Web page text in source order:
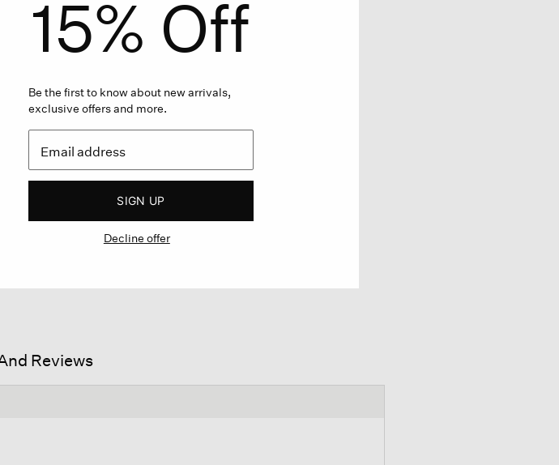
Reviews
15% Off
Be the first to know about new arrivals,
exclusive offers and more.
SIGN UP
Decline offer